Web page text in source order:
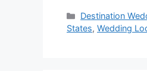
Categories
Destination
States, Wedding